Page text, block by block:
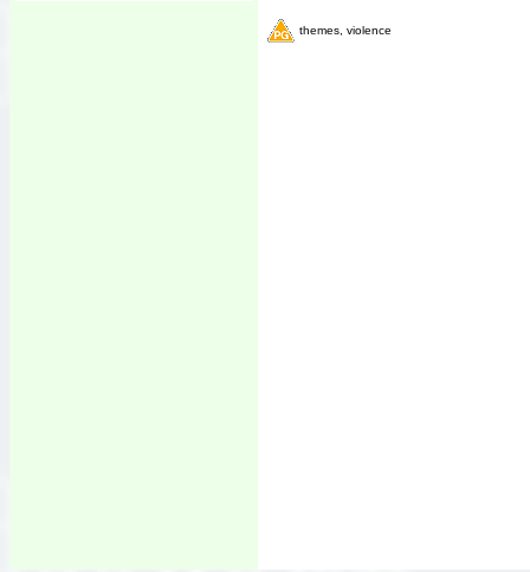
themes, violence